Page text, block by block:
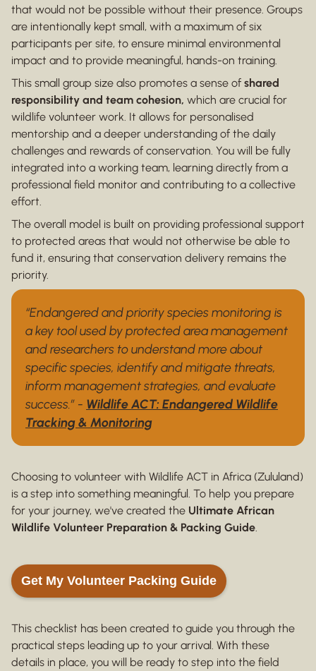
that would not be possible without their presence. Groups
are intentionally kept small, with a maximum of six
participants per site, to ensure minimal environmental
impact and to provide meaningful, hands-on training.
This small group size also promotes a sense of shared
responsibility and team cohesion, which are crucial for
wildlife volunteer work. It allows for personalised
mentorship and a deeper understanding of the daily
challenges and rewards of conservation. You will be fully
integrated into a working team, learning directly from a
professional field monitor and contributing to a collective
effort.
The overall model is built on providing professional support
to protected areas that would not otherwise be able to
fund it, ensuring that conservation delivery remains the
priority.
“Endangered and priority species monitoring is
a key tool used by protected area management
and researchers to understand more about
specific species, identify and mitigate threats,
inform management strategies, and evaluate
success.” - Wildlife ACT: Endangered Wildlife
Tracking & Monitoring
Choosing to volunteer with Wildlife ACT in Africa (Zululand)
is a step into something meaningful. To help you prepare
for your journey, we've created the Ultimate African
Wildlife Volunteer Preparation & Packing Guide.
Get My Volunteer Packing Guide
This checklist has been created to guide you through the
practical steps leading up to your arrival. With these
details in place, you will be ready to step into the field